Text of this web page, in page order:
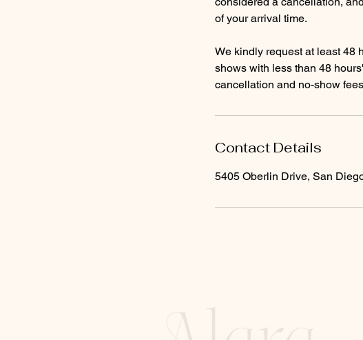
of your arrival time.
We kindly request at least 48
shows with less than 48
cancellation and no-show
Contact Details
5405 Oberlin Drive, San